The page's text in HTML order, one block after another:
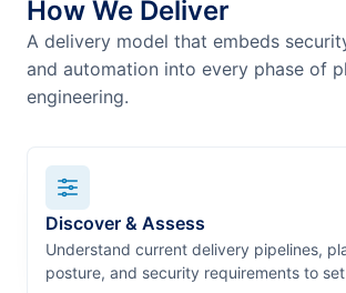
How We Deliver
A delivery model that embeds
and automation into every phase of
engineering.
Discover & Assess
Understand current delivery pipelines,
posture, and security requirements to